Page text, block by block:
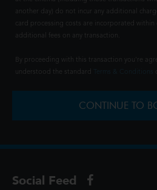
another day) do not incur any additional
card processing costs are incorporated within
additional fees on any transaction.
By proceeding with this transaction you're
understood the standard
CONTINUE TO
Social Feed